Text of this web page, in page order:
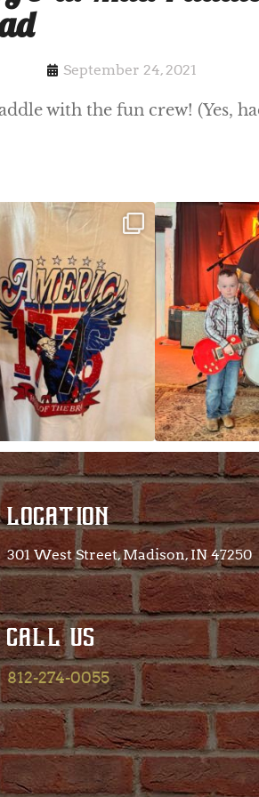
September 24, 2021
with the fun crew! (Yes,
Regatta Week!
NEW going on
JDC
LOCATION
301 West Street, Madison, IN 47250​
CALL US
812-274-0055